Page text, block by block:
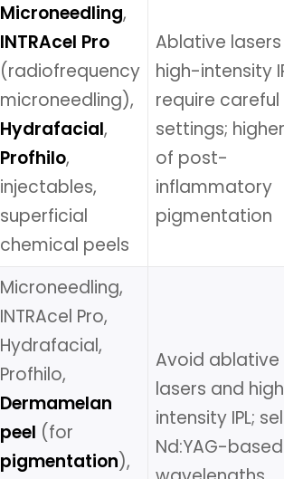
Microneedling,
INTRAcel Pro
(radiofrequency
microneedling),
Hydrafacial,
Profhilo,
injectables,
superficial
chemical peels
Ablative
high-intensity
require careful
settings;
of post-
inflammatory
pigmentation
Microneedling,
INTRAcel Pro,
Hydrafacial,
Profhilo,
Dermamelan
peel (for
pigmentation),
Avoid ablative
lasers and
intensity IPL;
Nd:YAG-based